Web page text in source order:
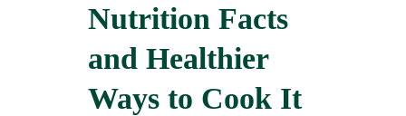
Nutrition Facts
and Healthier
Ways to Cook It